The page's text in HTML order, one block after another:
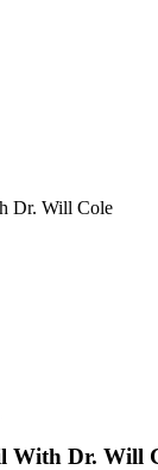
With Dr. Will